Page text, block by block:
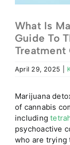
What Is
Guide To
Treatment
April 29, 2025
Marijuana
of cannabis
including
psychoactive
who are trying